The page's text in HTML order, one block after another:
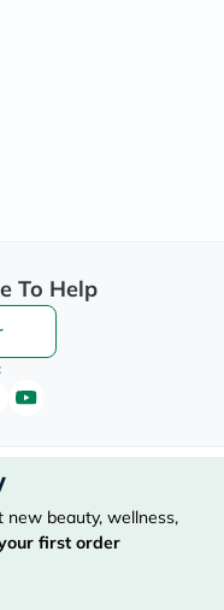
To Help
beauty, wellness,
first order